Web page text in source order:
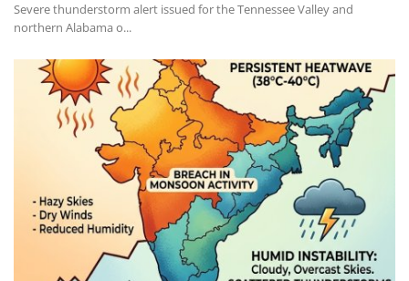
Severe thunderstorm alert issued for the Tennessee Valley and
northern Alabama o...